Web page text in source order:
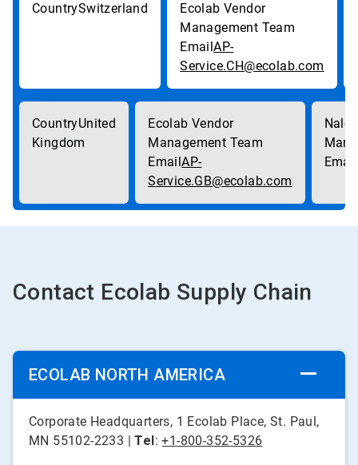
Switzerland
AP-
Service.CH@ecolab.com
United
Kingdom
AP-
Service.GB@ecolab.com
Contact Ecolab Supply Chain
ECOLAB NORTH AMERICA
Corporate Headquarters, 1 Ecolab Place, St. Paul,
MN 55102-2233 |Tel:+1-800-352-5326